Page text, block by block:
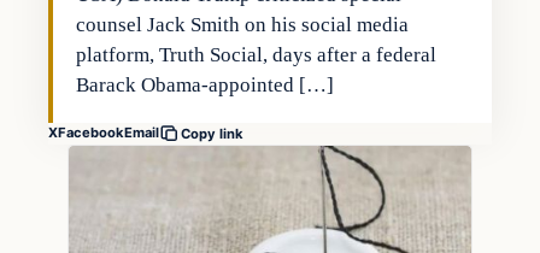
counsel Jack Smith on his social media
platform, Truth Social, days after a federal
Barack Obama-appointed […]
XFacebookEmail Copy link